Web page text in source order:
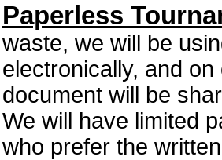
Paperless
waste, we will be
electronically, and
document will be
We will have limited
who prefer the